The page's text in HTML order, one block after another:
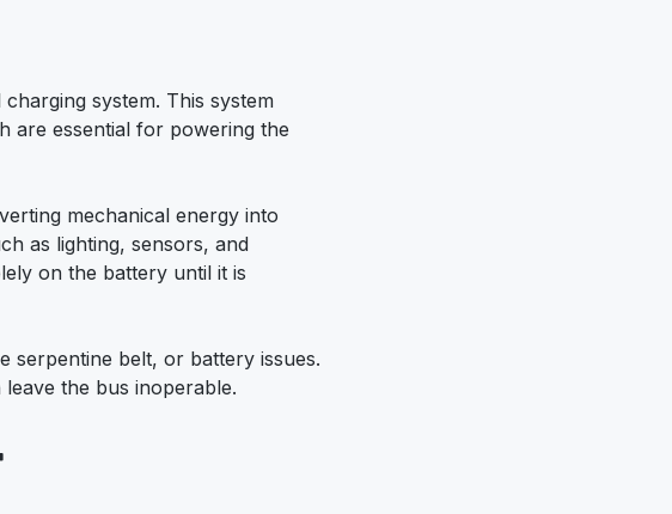
system. This system
are essential for powering the
mechanical energy into
as lighting, sensors, and
on the battery until it is
serpentine belt, or battery issues.
the bus inoperable.